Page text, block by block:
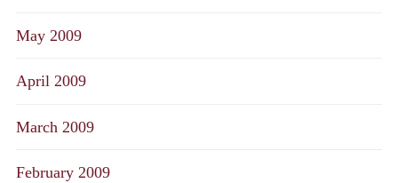
May 2009
April 2009
March 2009
February 2009